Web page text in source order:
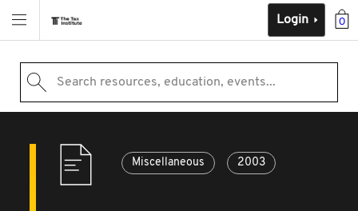
0
Login
Search resources, education, events...
Miscellaneous 2003